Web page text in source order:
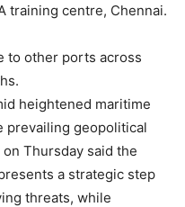
training centre, Chennai.
to other ports across
heightened maritime
prevailing geopolitical
Thursday said the
a strategic step
threats, while